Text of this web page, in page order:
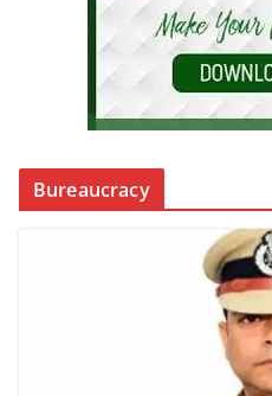
Bureaucracy